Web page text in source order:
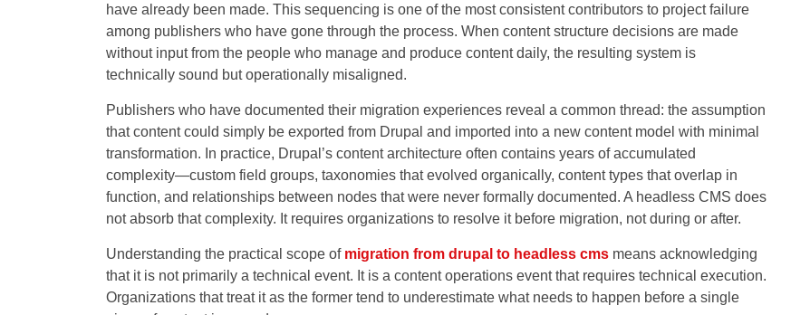
have already been made. This sequencing is one of the most consistent contributors to project failure
among publishers who have gone through the process. When content structure decisions are made
without input from the people who manage and produce content daily, the resulting system is
technically sound but operationally misaligned.
Publishers who have documented their migration experiences reveal a common thread: the assumption
that content could simply be exported from Drupal and imported into a new content model with minimal
transformation. In practice, Drupal’s content architecture often contains years of accumulated
complexity—custom field groups, taxonomies that evolved organically, content types that overlap in
function, and relationships between nodes that were never formally documented. A headless CMS does
not absorb that complexity. It requires organizations to resolve it before migration, not during or after.
Understanding the practical scope of migration from drupal to headless cms means acknowledging
that it is not primarily a technical event. It is a content operations event that requires technical execution.
Organizations that treat it as the former tend to underestimate what needs to happen before a single